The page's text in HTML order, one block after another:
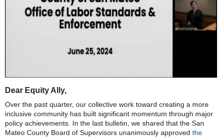
Dear Equity Ally,
Over the past quarter, our collective work toward creating a more
inclusive community has built significant momentum through major
policy achievements. In the last bulletin, we shared that the San
Mateo County Board of Supervisors unanimously approved the